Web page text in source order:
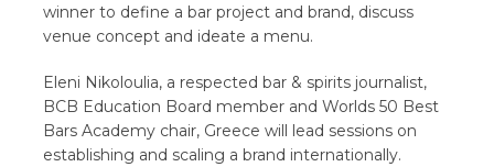
winner to define a bar project and brand, discuss
venue concept and ideate a menu.
Eleni Nikoloulia, a respected bar & spirits journalist,
BCB Education Board member and Worlds 50 Best
Bars Academy chair, Greece will lead sessions on
establishing and scaling a brand internationally.